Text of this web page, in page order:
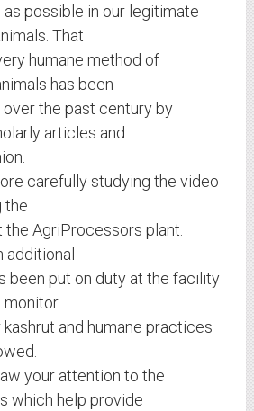
as possible in our legitimate
That
humane method of
has been
the past century by
articles and
carefully studying the video
the
the AgriProcessors plant.
additional
been put on duty at the facility
monitor
and humane practices
your attention to the
which help provide